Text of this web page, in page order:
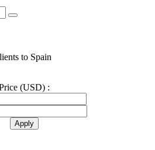
to Spain
(USD) :